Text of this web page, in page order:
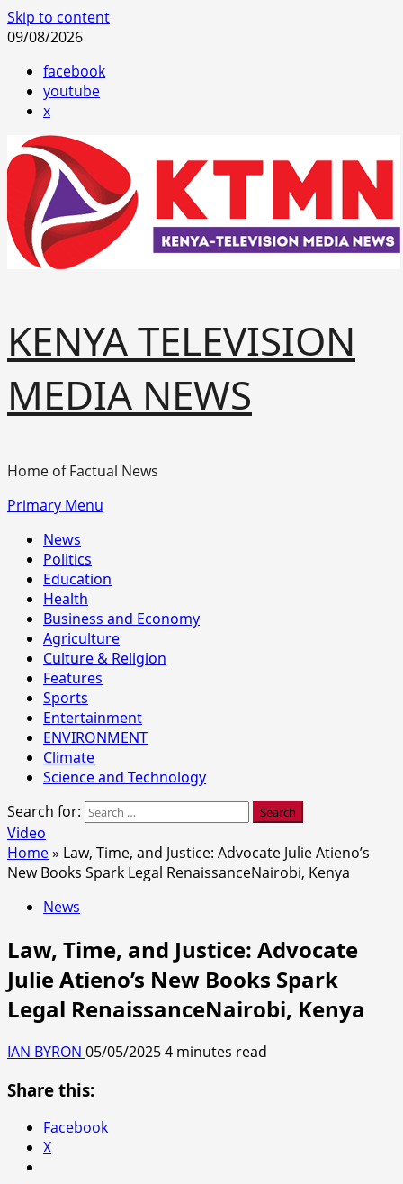
Skip to content
09/08/2026
facebook
youtube
x
KENYA TELEVISION
MEDIA NEWS
Home of Factual News
Primary Menu
News
Politics
Education
Health
Business and Economy
Agriculture
Culture & Religion
Features
Sports
Entertainment
ENVIRONMENT
Climate
Science and Technology
Search for:
Video
Home» Law, Time, and Justice: Advocate Julie Atieno’s
New Books Spark Legal RenaissanceNairobi, Kenya
News
Law, Time, and Justice: Advocate
Julie Atieno’s New Books Spark
Legal RenaissanceNairobi, Kenya
IAN BYRON 05/05/20254 minutes read
Share this:
Facebook
X